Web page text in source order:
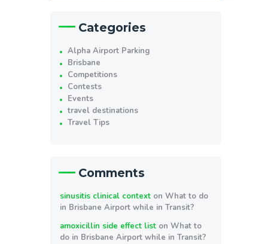
Categories
Alpha Airport Parking
Brisbane
Competitions
Contests
Events
travel destinations
Travel Tips
Comments
sinusitis clinical context onWhat to do
in Brisbane Airport while in Transit?
amoxicillin side effect list onWhat to
do in Brisbane Airport while in Transit?